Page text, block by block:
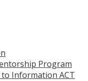
Program
Information ACT